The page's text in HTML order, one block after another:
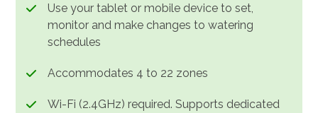
Use your tablet or mobile device to set,
monitor and make changes to watering
schedules
Accommodates 4 to 22 zones
Wi-Fi (2.4GHz) required. Supports dedicated